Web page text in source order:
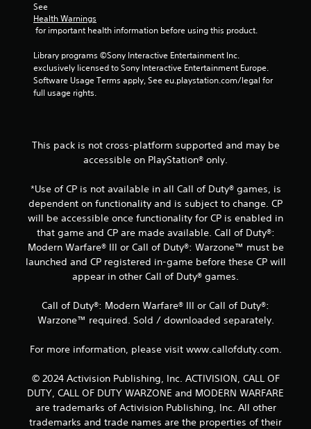
See
Health Warnings
for important health information before using this product.
Library programs ©Sony Interactive Entertainment Inc.
exclusively licensed to Sony Interactive Entertainment Europe.
Software Usage Terms apply, See eu.playstation.com/legal for
full usage rights.
This pack is not cross-platform supported and may be
accessible on PlayStation® only.
*Use of CP is not available in all Call of Duty® games, is
dependent on functionality and is subject to change. CP
will be accessible once functionality for CP is enabled in
that game and CP are made available. Call of Duty®:
Modern Warfare® III or Call of Duty®: Warzone™ must be
launched and CP registered in-game before these CP will
appear in other Call of Duty® games.
Call of Duty®: Modern Warfare® III or Call of Duty®:
Warzone™ required. Sold / downloaded separately.
For more information, please visit www.callofduty.com.
© 2024 Activision Publishing, Inc. ACTIVISION, CALL OF
DUTY, CALL OF DUTY WARZONE and MODERN WARFARE
are trademarks of Activision Publishing, Inc. All other
trademarks and trade names are the properties of their